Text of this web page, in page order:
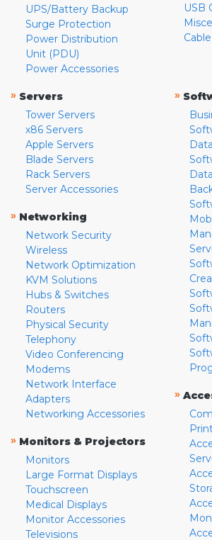
UPS/Battery Backup
Surge Protection
Power Distribution
Unit (PDU)
Power Accessories
USB
» Servers
Tower Servers
x86 Servers
Apple Servers
Blade Servers
Rack Servers
Server Accessories
» Networking
Network Security
Wireless
Network Optimization
KVM Solutions
Hubs & Switches
Routers
Physical Security
Telephony
Video Conferencing
Modems
Network Interface
Adapters
Networking Accessories
» Monitors & Projectors
Monitors
Large Format Displays
Touchscreen
Medical Displays
Monitor Accessories
Televisions
»
»